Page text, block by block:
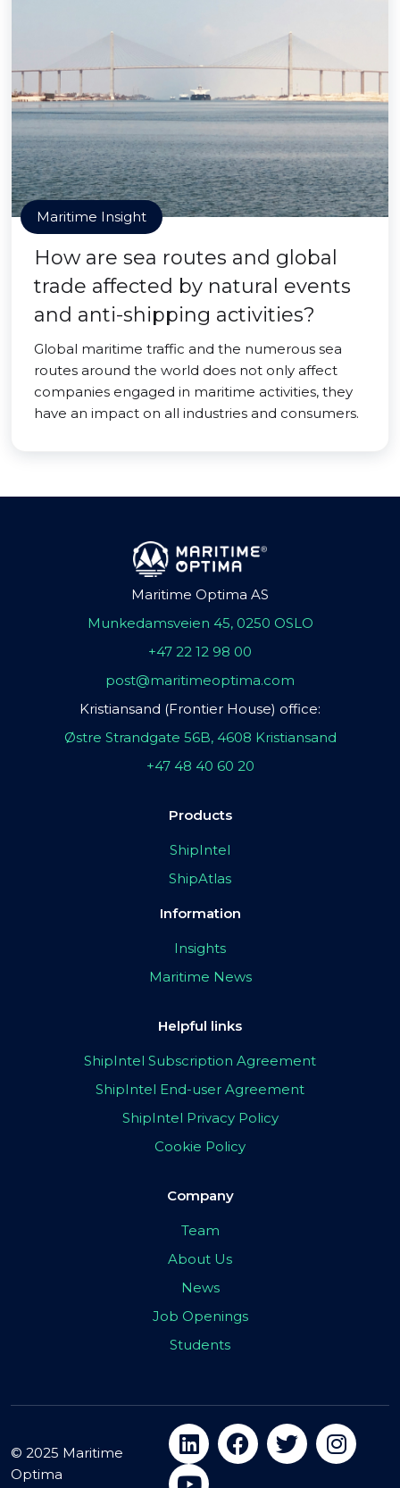
Maritime Insight
How are sea routes and global
trade affected by natural events
and anti-shipping activities?
Global maritime traffic and the numerous sea
routes around the world does not only affect
companies engaged in maritime activities, they
have an impact on all industries and consumers.
Maritime Optima AS
Munkedamsveien 45, 0250 OSLO
+47 22 12 98 00
post@maritimeoptima.com
Kristiansand (Frontier House) office:
Østre Strandgate 56B, 4608 Kristiansand
+47 48 40 60 20
Products
ShipIntel
ShipAtlas
Information
Insights
Maritime News
Helpful links
ShipIntel Subscription Agreement
ShipIntel End-user Agreement
ShipIntel Privacy Policy
Cookie Policy
Company
Team
About Us
News
Job Openings
Students
© 2025 Maritime
Optima